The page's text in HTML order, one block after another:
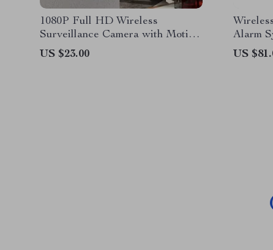
1080P Full HD Wireless
Surveillance Camera with Motion
Detection and Night Vision
US $23.00
Alarm
US